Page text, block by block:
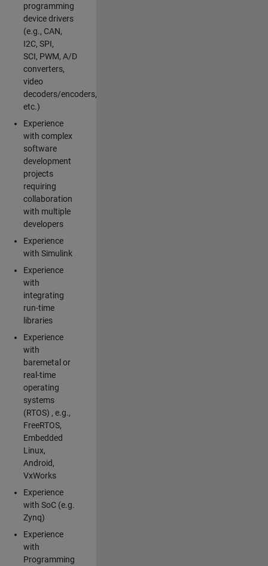
programming
device drivers
(e.g., CAN,
I2C, SPI,
SCI, PWM, A/D
converters,
video
decoders/encoders,
etc.)
Experience
with complex
software
development
projects
requiring
collaboration
with multiple
developers
Experience
with Simulink
Experience
with
integrating
run-time
libraries
Experience
with
baremetal or
real-time
operating
systems
(RTOS) , e.g.,
FreeRTOS,
Embedded
Linux,
Android,
VxWorks
Experience
with SoC (e.g.
Zynq)
Experience
with
Programming